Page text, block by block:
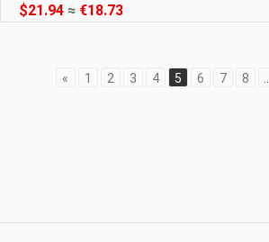
$21.94 ≈ €18.73
« 1 2 3 4 5 6 7 8